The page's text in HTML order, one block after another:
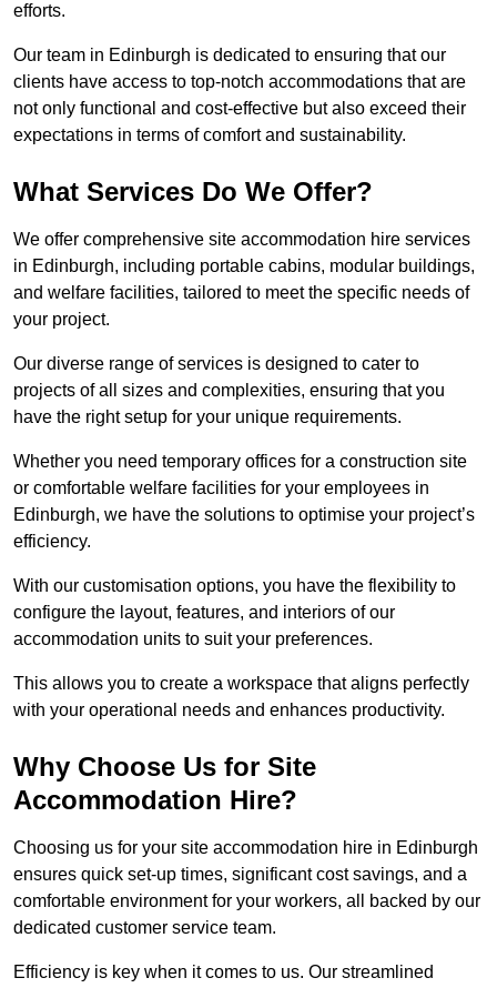
efforts.
Our team in Edinburgh is dedicated to ensuring that our
clients have access to top-notch accommodations that are
not only functional and cost-effective but also exceed their
expectations in terms of comfort and sustainability.
What Services Do We Offer?
We offer comprehensive site accommodation hire services
in Edinburgh, including portable cabins, modular buildings,
and welfare facilities, tailored to meet the specific needs of
your project.
Our diverse range of services is designed to cater to
projects of all sizes and complexities, ensuring that you
have the right setup for your unique requirements.
Whether you need temporary offices for a construction site
or comfortable welfare facilities for your employees in
Edinburgh, we have the solutions to optimise your project’s
efficiency.
With our customisation options, you have the flexibility to
configure the layout, features, and interiors of our
accommodation units to suit your preferences.
This allows you to create a workspace that aligns perfectly
with your operational needs and enhances productivity.
Why Choose Us for Site
Accommodation Hire?
Choosing us for your site accommodation hire in Edinburgh
ensures quick set-up times, significant cost savings, and a
comfortable environment for your workers, all backed by our
dedicated customer service team.
Efficiency is key when it comes to us. Our streamlined